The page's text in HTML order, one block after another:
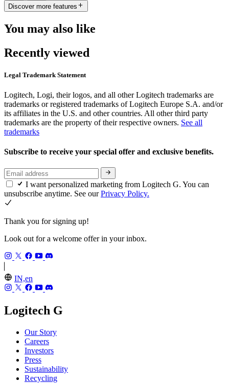
Discover more features
You may also like
Recently viewed
Legal Trademark Statement
Logitech, Logi, their logos, and all other Logitech trademarks are
trademarks or registered trademarks of Logitech Europe S.A. and/or
its affiliates in the U.S. and other countries. All other third party
trademarks are the property of their respective owners. See all
trademarks
Subscribe to receive your special offer and exclusive benefits.
I want personalized marketing from Logitech G. You can
unsubscribe anytime. See ourPrivacy Policy.
Thank you for signing up!
Look out for a welcome offer in your inbox.
IN,en
Logitech G
Our Story
Careers
Investors
Press
Sustainability
Recycling